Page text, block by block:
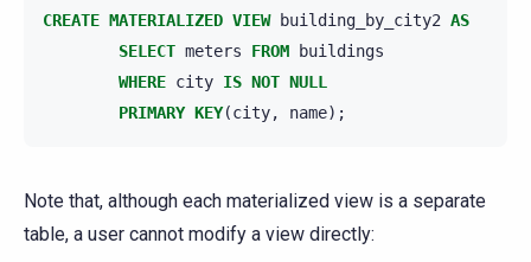
CREATE MATERIALIZED VIEW building_by_city2 AS
SELECT meters FROM buildings
WHERE city IS NOT NULL
PRIMARY KEY(city, name);
Note that, although each materialized view is a separate
table, a user cannot modify a view directly: